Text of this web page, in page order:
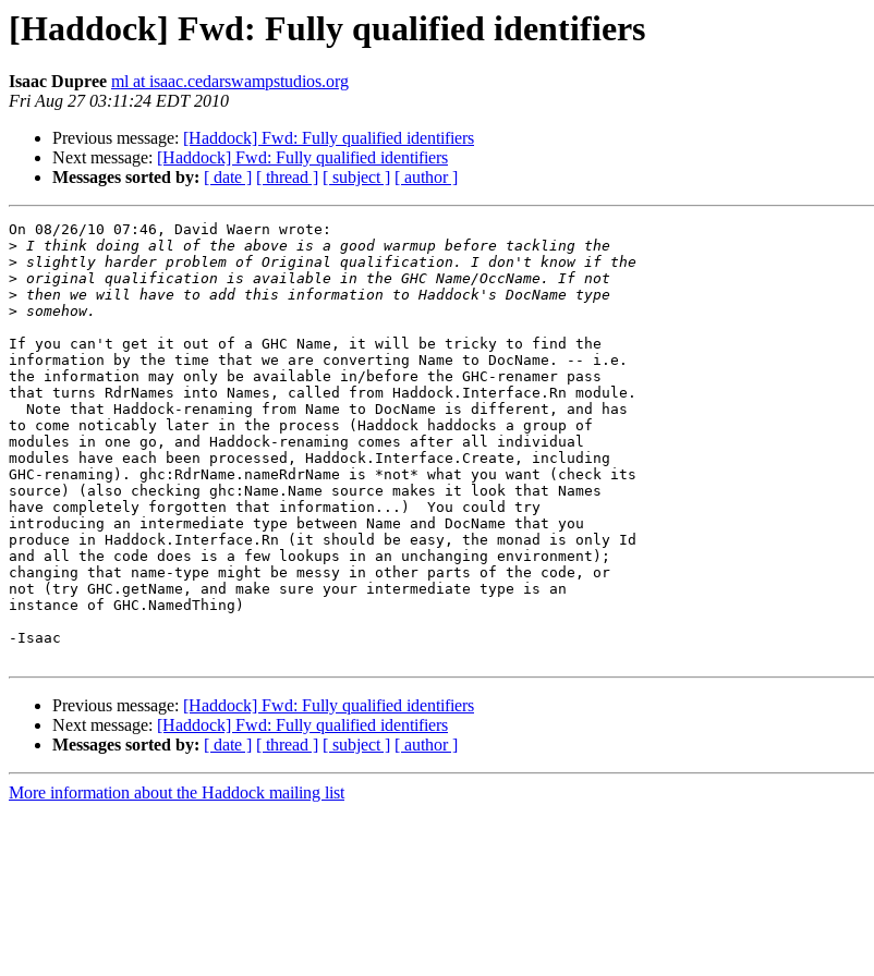
[Haddock] Fwd: Fully qualified identifiers
Isaac Dupree ml at isaac.cedarswampstudios.org
Fri Aug 27 03:11:24 EDT 2010
Previous message: [Haddock] Fwd: Fully qualified identifiers
Next message: [Haddock] Fwd: Fully qualified identifiers
Messages sorted by: [ date ] [ thread ] [ subject ] [ author ]
On 08/26/10 07:46, David Waern wrote:
>
>
>
>
>
If you can't get it out of a GHC Name, it will be tricky to find the
information by the time that we are converting Name to DocName. -- i.e.
the information may only be available in/before the GHC-renamer pass
that turns RdrNames into Names, called from Haddock.Interface.Rn module.
  Note that Haddock-renaming from Name to DocName is different, and has
to come noticably later in the process (Haddock haddocks a group of
modules in one go, and Haddock-renaming comes after all individual
modules have each been processed, Haddock.Interface.Create, including
GHC-renaming). ghc:RdrName.nameRdrName is *not* what you want (check its
source) (also checking ghc:Name.Name source makes it look that Names
have completely forgotten that information...)  You could try
introducing an intermediate type between Name and DocName that you
produce in Haddock.Interface.Rn (it should be easy, the monad is only Id
and all the code does is a few lookups in an unchanging environment);
changing that name-type might be messy in other parts of the code, or
not (try GHC.getName, and make sure your intermediate type is an
instance of GHC.NamedThing)
-Isaac
Previous message: [Haddock] Fwd: Fully qualified identifiers
Next message: [Haddock] Fwd: Fully qualified identifiers
Messages sorted by: [ date ] [ thread ] [ subject ] [ author ]
More information about the Haddock mailing list